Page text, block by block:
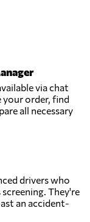
via chat
your order, find
all necessary
drivers who
They're
an accident-